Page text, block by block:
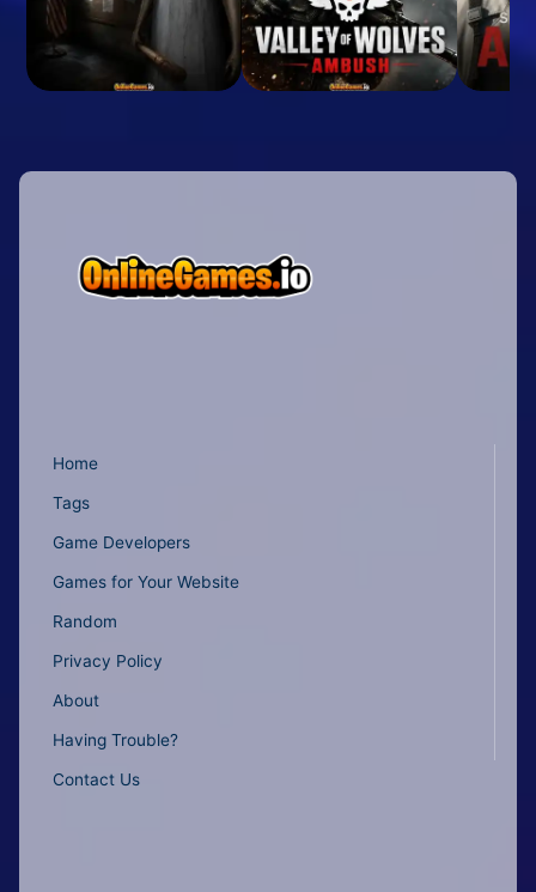
Home
Tags
Game Developers
Games for Your Website
Random
Privacy Policy
About
Having Trouble?
Contact Us